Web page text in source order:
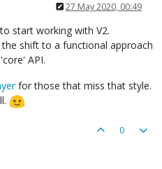
27 May 2020, 00:49
start working with V2.
shift to a functional approach
API.
for those that miss that style.
0